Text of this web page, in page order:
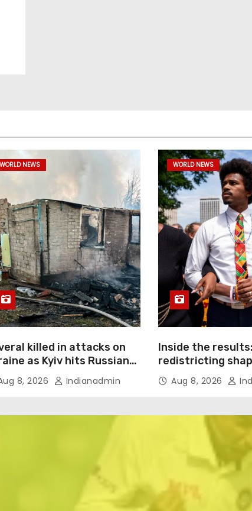
WORLD NEWS
killed in attacks on
as Kyiv hits Russian
giant
8, 2026 Indianadmin
WORLD NEWS
Inside the
redistricting
Tennessee’s
Aug 8, 2026